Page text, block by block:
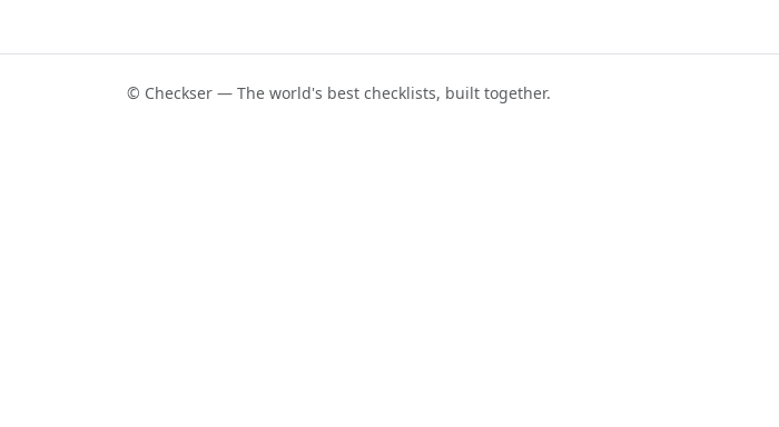
© Checkser — The world's best checklists, built together.